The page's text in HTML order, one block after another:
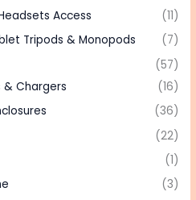
Access
(11)
Tripods & Monopods
(7)
(57)
& Chargers
(16)
(36)
(22)
(1)
(3)